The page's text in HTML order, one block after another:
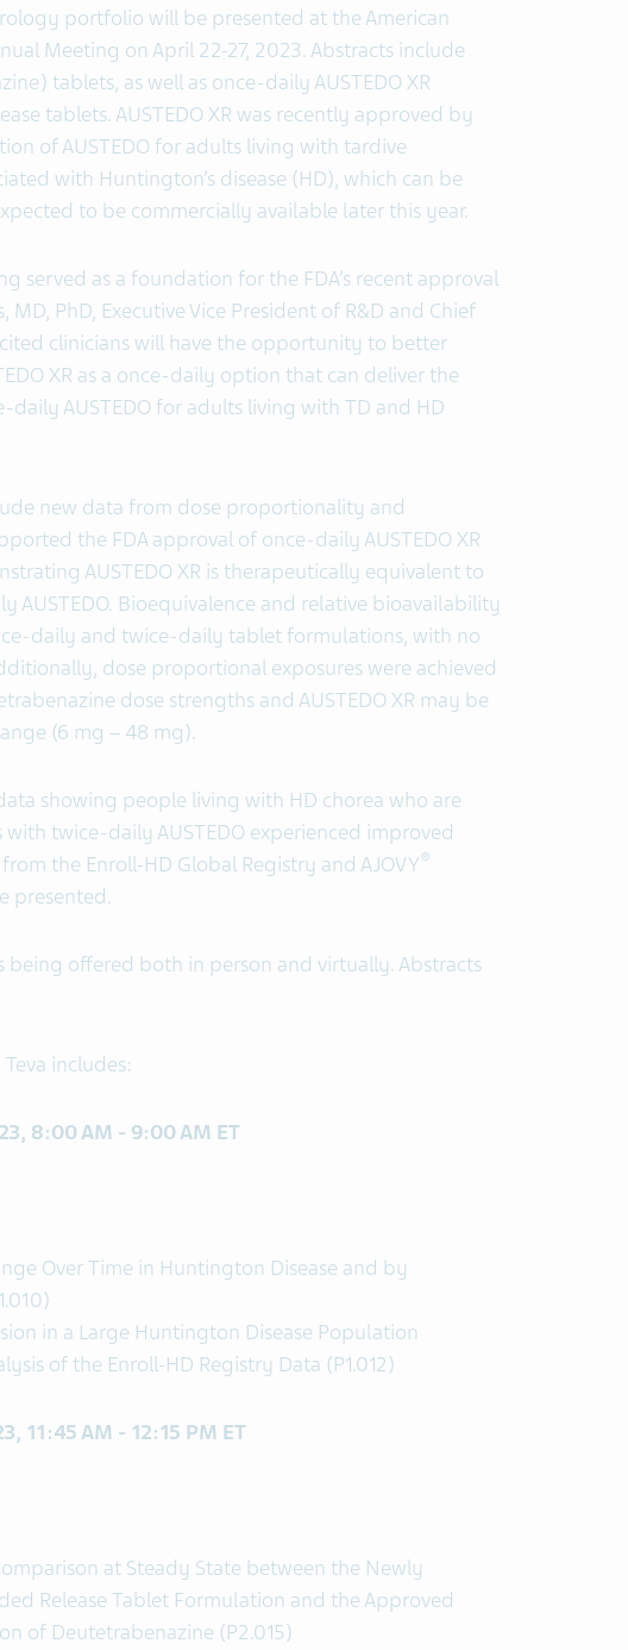
portfolio will be presented at the American
Meeting on April 22-27, 2023. Abstracts include
tablets, as well as once-daily AUSTEDO XR
tablets. AUSTEDO XR was recently approved by
of AUSTEDO for adults living with tardive
with Huntington’s disease (HD), which can be
to be commercially available later this year.
served as a foundation for the FDA’s recent approval
MD, PhD, Executive Vice President of R&D and Chief
clinicians will have the opportunity to better
XR as a once-daily option that can deliver the
AUSTEDO for adults living with TD and HD
new data from dose proportionality and
the FDA approval of once-daily AUSTEDO XR
AUSTEDO XR is therapeutically equivalent to
AUSTEDO. Bioequivalence and relative bioavailability
daily and twice-daily tablet formulations, with no
dose proportional exposures were achieved
dose strengths and AUSTEDO XR may be
(6 mg – 48 mg).
showing people living with HD chorea who are
twice-daily AUSTEDO experienced improved
the Enroll-HD Global Registry and AJOVY®
presented.
being offered both in person and virtually. Abstracts
includes:
8:00 AM - 9:00 AM ET
Over Time in Huntington Disease and by
in a Large Huntington Disease Population
of the Enroll-HD Registry Data (P1.012)
11:45 AM - 12:15 PM ET
at Steady State between the Newly
Release Tablet Formulation and the Approved
of Deutetrabenazine (P2.015)